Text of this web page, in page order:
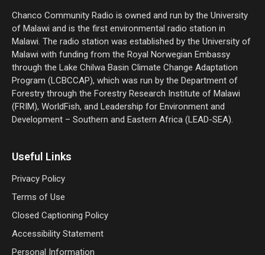
Chanco Community Radio is owned and run by the University
of Malawi and is the first environmental radio station in
Malawi. The radio station was established by the University of
Malawi with funding from the Royal Norwegian Embassy
through the Lake Chilwa Basin Climate Change Adaptation
Program (LCBCCAP), which was run by the Department of
Forestry through the Forestry Research Institute of Malawi
(FRIM), WorldFish, and Leadership for Environment and
Development – Southern and Eastern Africa (LEAD-SEA).
Useful Links
Privacy Policy
Terms of Use
Closed Captioning Policy
Accessibility Statement
Personal Information